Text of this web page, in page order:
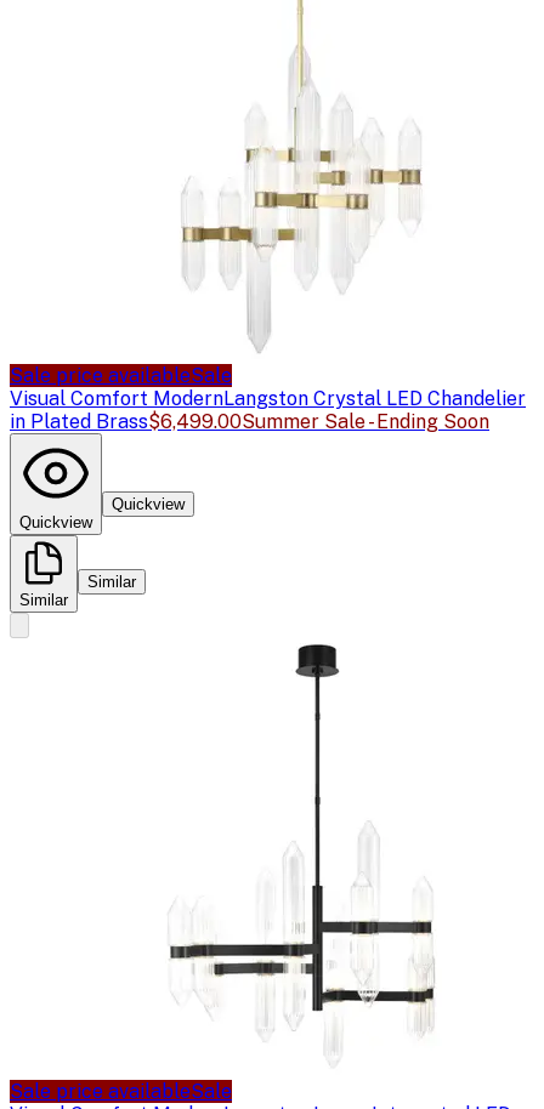
Sale price availableSale
Visual Comfort ModernLangston Crystal LED Chandelier
in Plated Brass$6,499.00Summer Sale - Ending Soon
Quickview
Quickview
Similar
Similar
Sale price availableSale